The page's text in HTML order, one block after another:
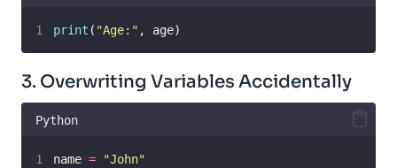
print ( "Age: " , age)
3. Overwriting Variables Accidentally
Python
name = "John"